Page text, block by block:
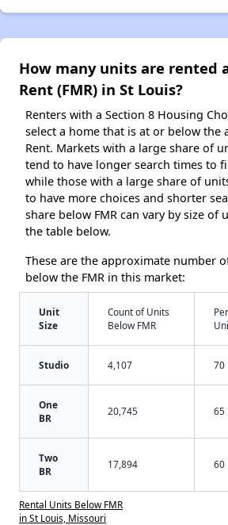
How many units are rented
Rent (FMR) in St Louis?
Renters with a Section 8 Housing
select a home that is at or below the
Rent. Markets with a large share of
tend to have longer search times to
while those with a large share of
to have more choices and shorter
share below FMR can vary by size of
the table below.
These are the approximate number
below the FMR in this market:
Unit
Size
Count of Units
Below FMR
Studio 4,107 70
One
BR
20,745 65
Two
BR
17,894 60
Rental Units Below FMR
in St Louis, Missouri